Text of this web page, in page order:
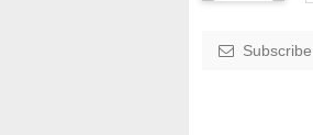
Subscribe